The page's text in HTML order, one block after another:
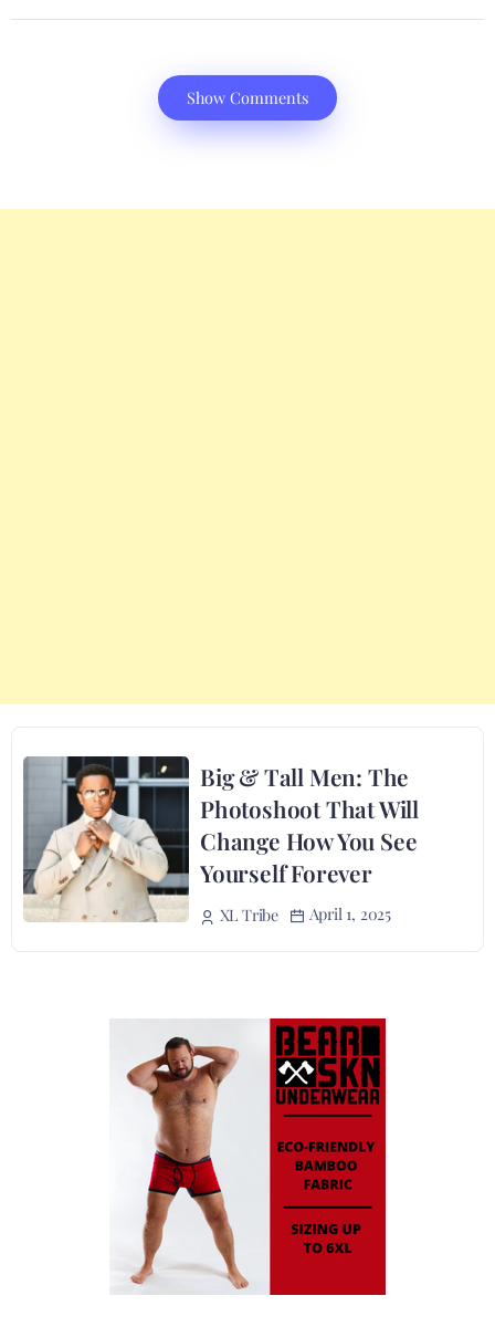
Show Comments
Big & Tall Men: The
Photoshoot That Will
Change How You See
Yourself Forever
XL Tribe April 1, 2025